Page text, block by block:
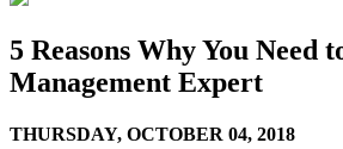
5 Reasons Why You Need
Management Expert
THURSDAY, OCTOBER 04, 2018